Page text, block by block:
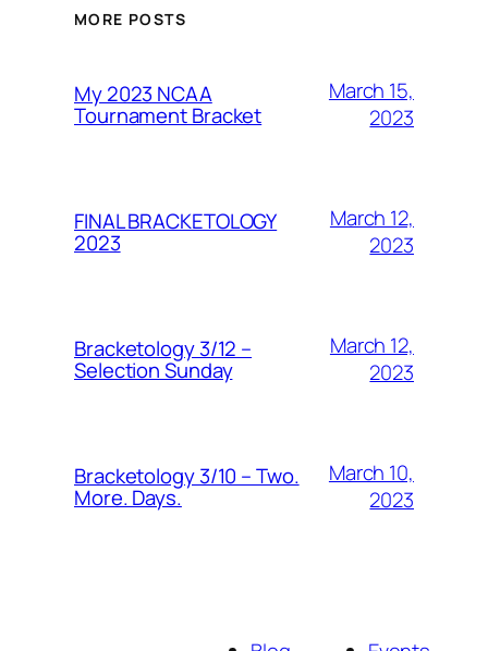
MORE POSTS
My 2023 NCAA
Tournament Bracket
March 15,
2023
FINAL BRACKETOLOGY
2023
March 12,
2023
Bracketology 3/12 –
Selection Sunday
March 12,
2023
Bracketology 3/10 – Two.
More. Days.
March 10,
2023